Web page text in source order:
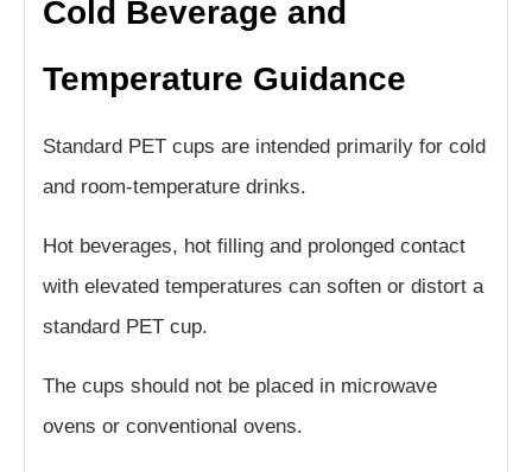
Cold Beverage and
Temperature Guidance
Standard PET cups are intended primarily for cold
and room-temperature drinks.
Hot beverages, hot filling and prolonged contact
with elevated temperatures can soften or distort a
standard PET cup.
The cups should not be placed in microwave
ovens or conventional ovens.